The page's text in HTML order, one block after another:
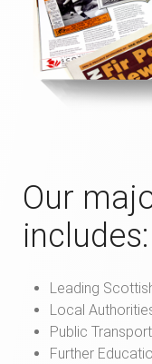
Our
includes:
Leading
Local
Public
Further